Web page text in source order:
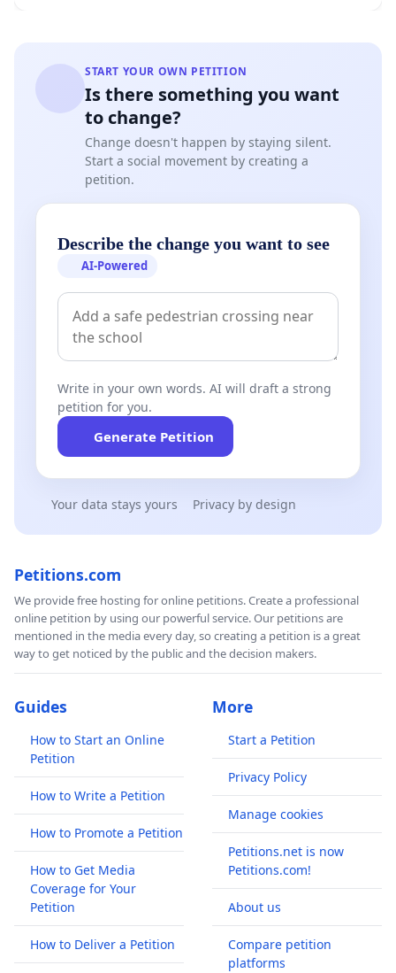
START YOUR OWN PETITION
Is there something you want
to change?
Change doesn't happen by staying silent.
Start a social movement by creating a
petition.
Describe the change you want to see
AI-Powered
Write in your own words. AI will draft a strong
petition for you.
Generate Petition
Your data stays yours Privacy by design
Petitions.com
We provide free hosting for online petitions. Create a professional
online petition by using our powerful service. Our petitions are
mentioned in the media every day, so creating a petition is a great
way to get noticed by the public and the decision makers.
Guides
How to Start an Online
Petition
How to Write a Petition
How to Promote a Petition
How to Get Media
Coverage for Your
Petition
How to Deliver a Petition
More
Start a Petition
Privacy Policy
Manage cookies
Petitions.net is now
Petitions.com!
About us
Compare petition
platforms